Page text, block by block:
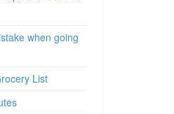
when going
List